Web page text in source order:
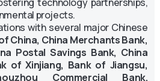
projects.
with several major Chinese
China, China Merchants Bank,
Postal Savings Bank, China
of Xinjiang, Bank of Jiangsu,
Commercial Bank.